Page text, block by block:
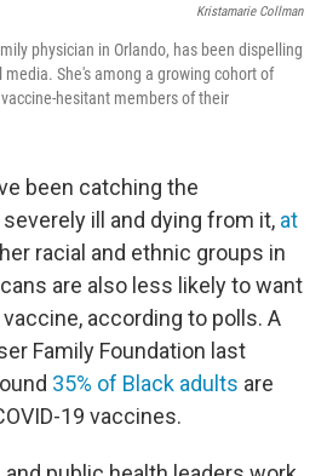
Kristamarie Collman
physician in Orlando, has been dispelling
She's among a growing cohort of
hesitant members of their
been catching the
ill and dying from it, at
racial and ethnic groups in
are also less likely to want
according to polls. A
Family Foundation last
35% of Black adults are
19 vaccines.